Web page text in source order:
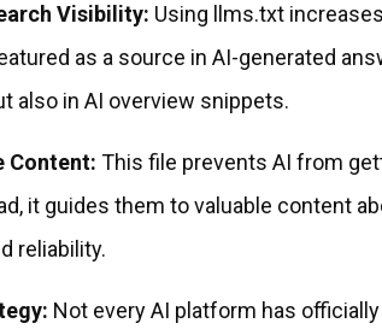
Visibility: Using llms.txt
as a source in AI-generated
also in AI overview snippets.
Content: This file prevents AI from
it guides them to valuable content
reliability.
Not every AI platform has